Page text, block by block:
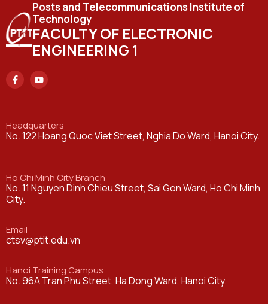
Posts and Telecommunications Institute of
Technology
FACULTY OF ELECTRONIC
ENGINEERING 1
Headquarters
No. 122 Hoang Quoc Viet Street, Nghia Do Ward, Hanoi City.
Ho Chi Minh City Branch
No. 11 Nguyen Dinh Chieu Street, Sai Gon Ward, Ho Chi Minh
City.
Email
ctsv@ptit.edu.vn
Hanoi Training Campus
No. 96A Tran Phu Street, Ha Dong Ward, Hanoi City.